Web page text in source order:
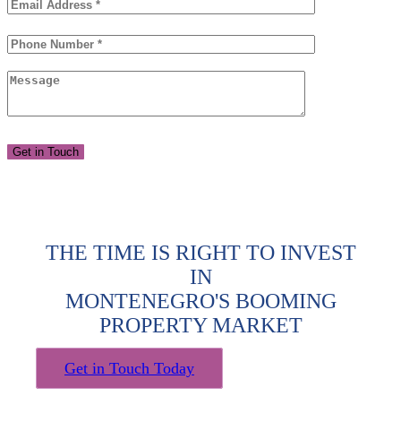
THE TIME IS RIGHT TO INVEST
IN
MONTENEGRO'S BOOMING
PROPERTY MARKET
Get in Touch Today